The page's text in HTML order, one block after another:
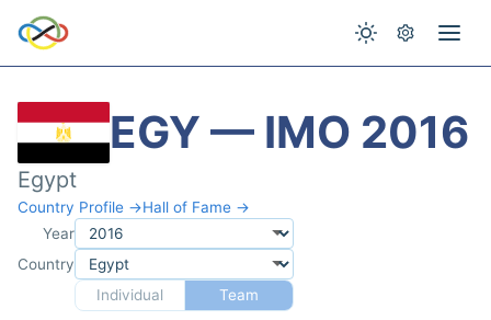
EGY — IMO 2016
Egypt
Country Profile →Hall of Fame →
Year
Country
Individual
Team